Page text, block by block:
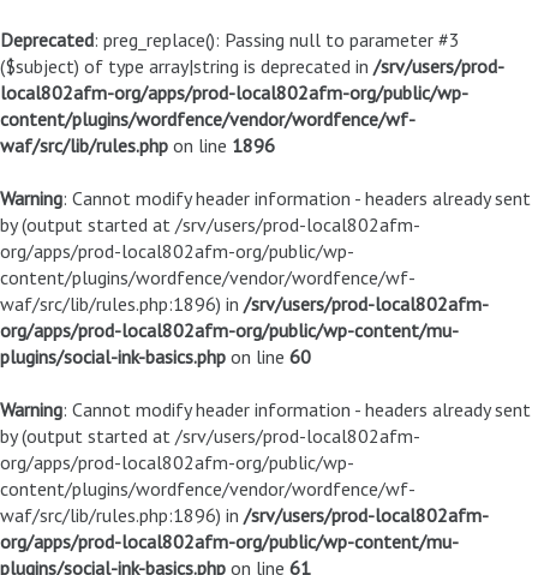
Deprecated: preg_replace(): Passing null to parameter #3
($subject) of type array|string is deprecated in /srv/users/prod-
local802afm-org/apps/prod-local802afm-org/public/wp-
content/plugins/wordfence/vendor/wordfence/wf-
waf/src/lib/rules.php on line 1896
Warning: Cannot modify header information - headers already sent
by (output started at /srv/users/prod-local802afm-
org/apps/prod-local802afm-org/public/wp-
content/plugins/wordfence/vendor/wordfence/wf-
waf/src/lib/rules.php:1896) in /srv/users/prod-local802afm-
org/apps/prod-local802afm-org/public/wp-content/mu-
plugins/social-ink-basics.php on line 60
Warning: Cannot modify header information - headers already sent
by (output started at /srv/users/prod-local802afm-
org/apps/prod-local802afm-org/public/wp-
content/plugins/wordfence/vendor/wordfence/wf-
waf/src/lib/rules.php:1896) in /srv/users/prod-local802afm-
org/apps/prod-local802afm-org/public/wp-content/mu-
plugins/social-ink-basics.php on line 61